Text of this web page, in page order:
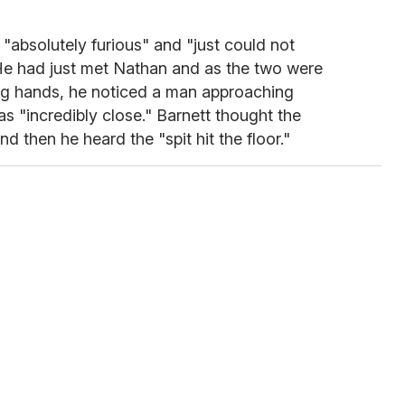
"absolutely furious" and "just could not
had just met Nathan and as the two were
hands, he noticed a man approaching
"incredibly close." Barnett thought the
then he heard the "spit hit the floor."